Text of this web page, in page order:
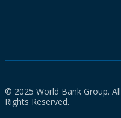
© 2025 World Bank Group. All
Rights Reserved.